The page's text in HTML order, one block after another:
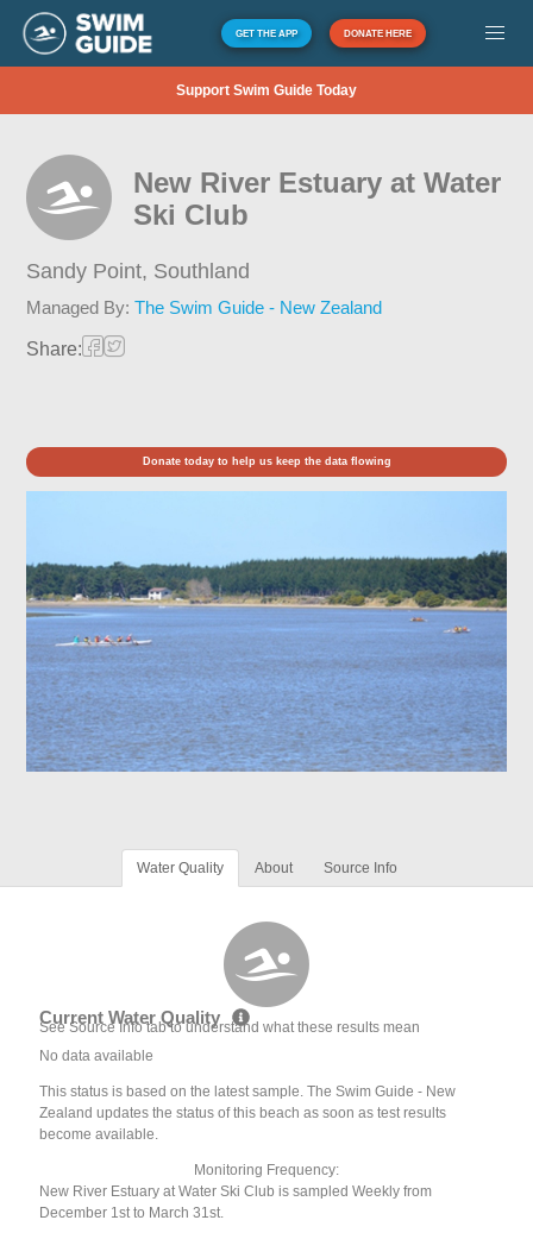
GET THE APP DONATE HERE
Support Swim Guide Today
New River Estuary at Water
Ski Club
Sandy Point, Southland
Managed By:The Swim Guide - New Zealand
Share:
Donate today to help us keep the data flowing
Water Quality About Source Info
Current Water Quality
See Source Info tab to understand what these results mean
No data available
This status is based on the latest sample. The Swim Guide - New
Zealand updates the status of this beach as soon as test results
become available.
Monitoring Frequency:
New River Estuary at Water Ski Club is sampled Weekly from
December 1st to March 31st.